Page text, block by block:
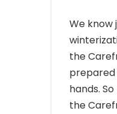
We know
the
hands.
the